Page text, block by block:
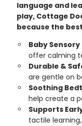
language and
play, Cottage
because the
Baby
offer calming
Durable &
are gentle on
Soothing
help create a
Supports
tactile